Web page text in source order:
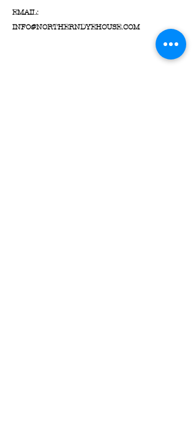
EMAIL:
INFO@NORTHERNDYEHOUSE.COM